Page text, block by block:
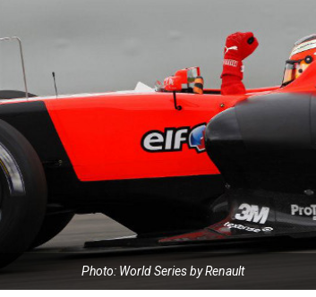
Photo: World Series by Renault